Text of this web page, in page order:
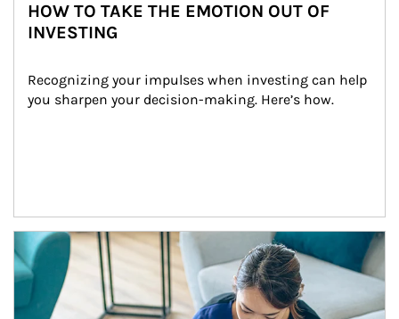
HOW TO TAKE THE EMOTION OUT OF
INVESTING
Recognizing your impulses when investing can help
you sharpen your decision-making. Here’s how.
Article Image